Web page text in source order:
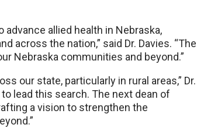
advance allied health in Nebraska,
across the nation,” said Dr. Davies. “The
Nebraska communities and beyond.”
our state, particularly in rural areas,” Dr.
lead this search. The next dean of
a vision to strengthen the